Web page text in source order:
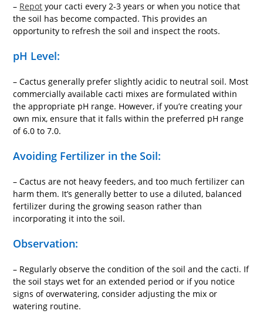
– Repot your cacti every 2-3 years or when you notice that
the soil has become compacted. This provides an
opportunity to refresh the soil and inspect the roots.
pH Level:
– Cactus generally prefer slightly acidic to neutral soil. Most
commercially available cacti mixes are formulated within
the appropriate pH range. However, if you’re creating your
own mix, ensure that it falls within the preferred pH range
of 6.0 to 7.0.
Avoiding Fertilizer in the Soil:
– Cactus are not heavy feeders, and too much fertilizer can
harm them. It’s generally better to use a diluted, balanced
fertilizer during the growing season rather than
incorporating it into the soil.
Observation:
– Regularly observe the condition of the soil and the cacti. If
the soil stays wet for an extended period or if you notice
signs of overwatering, consider adjusting the mix or
watering routine.